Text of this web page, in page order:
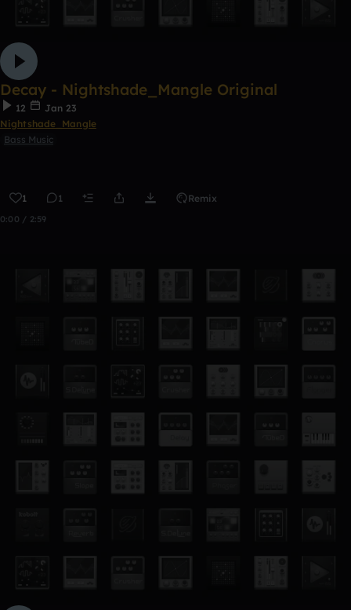
Decay - Nightshade_Mangle Original
12
Jan 23
Nightshade_Mangle
Bass Music
1 1 Remix
0:00 / 2:59